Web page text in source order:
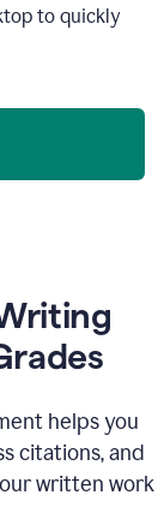
to quickly
helps you
citations, and
written work